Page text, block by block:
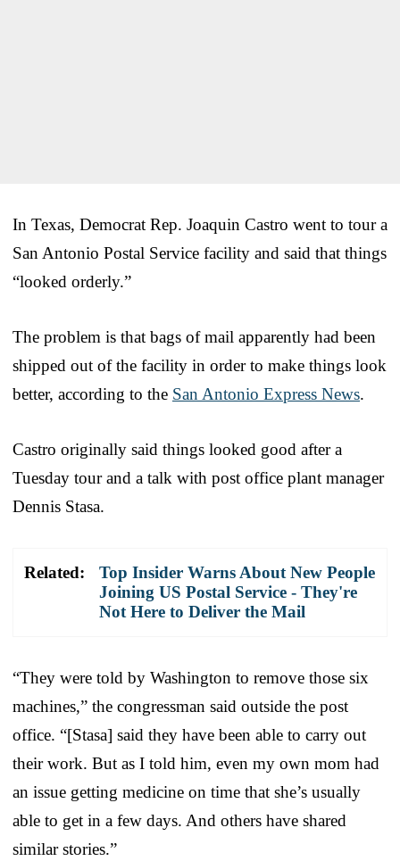
In Texas, Democrat Rep. Joaquin Castro went to tour a
San Antonio Postal Service facility and said that things
“looked orderly.”
The problem is that bags of mail apparently had been
shipped out of the facility in order to make things look
better, according to the San Antonio Express News.
Castro originally said things looked good after a
Tuesday tour and a talk with post office plant manager
Dennis Stasa.
Related:
Top Insider Warns About New People
Joining US Postal Service - They're
Not Here to Deliver the Mail
“They were told by Washington to remove those six
machines,” the congressman said outside the post
office. “[Stasa] said they have been able to carry out
their work. But as I told him, even my own mom had
an issue getting medicine on time that she’s usually
able to get in a few days. And others have shared
similar stories.”